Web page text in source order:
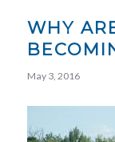
WHY
May 3, 2016